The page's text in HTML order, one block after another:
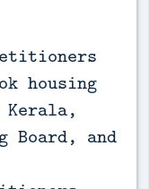
housing
Board, and